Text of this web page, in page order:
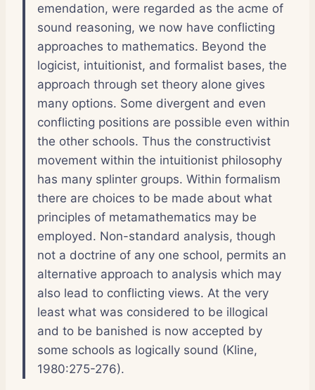
emendation, were regarded as the acme of
sound reasoning, we now have conflicting
approaches to mathematics. Beyond the
logicist, intuitionist, and formalist bases, the
approach through set theory alone gives
many options. Some divergent and even
conflicting positions are possible even within
the other schools. Thus the constructivist
movement within the intuitionist philosophy
has many splinter groups. Within formalism
there are choices to be made about what
principles of metamathematics may be
employed. Non-standard analysis, though
not a doctrine of any one school, permits an
alternative approach to analysis which may
also lead to conflicting views. At the very
least what was considered to be illogical
and to be banished is now accepted by
some schools as logically sound (Kline,
1980:275-276).